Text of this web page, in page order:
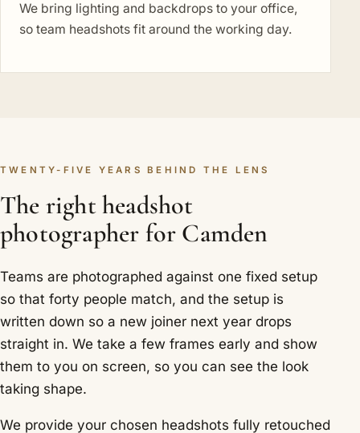
We bring lighting and backdrops to your office,
so team headshots fit around the working day.
TWENTY-FIVE YEARS BEHIND THE LENS
The right headshot
photographer for Camden
Teams are photographed against one fixed setup
so that forty people match, and the setup is
written down so a new joiner next year drops
straight in. We take a few frames early and show
them to you on screen, so you can see the look
taking shape.
We provide your chosen headshots fully retouched